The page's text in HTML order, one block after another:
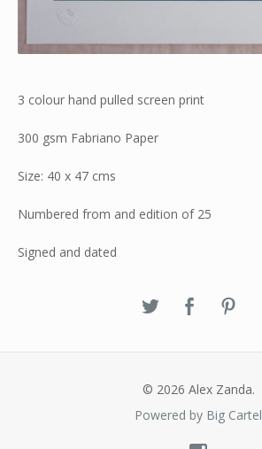
3 colour hand pulled screen print
300 gsm Fabriano Paper
Size: 40 x 47 cms
Numbered from and edition of 25
Signed and dated
© 2026 Alex Zanda.
Powered by Big Cartel